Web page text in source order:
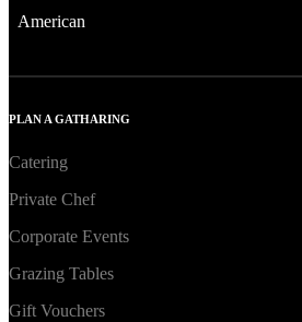
American
PLAN A GATHARING
Catering
Private Chef
Corporate Events
Grazing Tables
Gift Vouchers